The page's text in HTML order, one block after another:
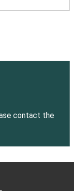
contact the